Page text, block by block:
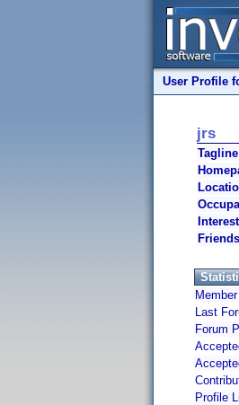
User Profile
jrs
Last
Forum
Profile